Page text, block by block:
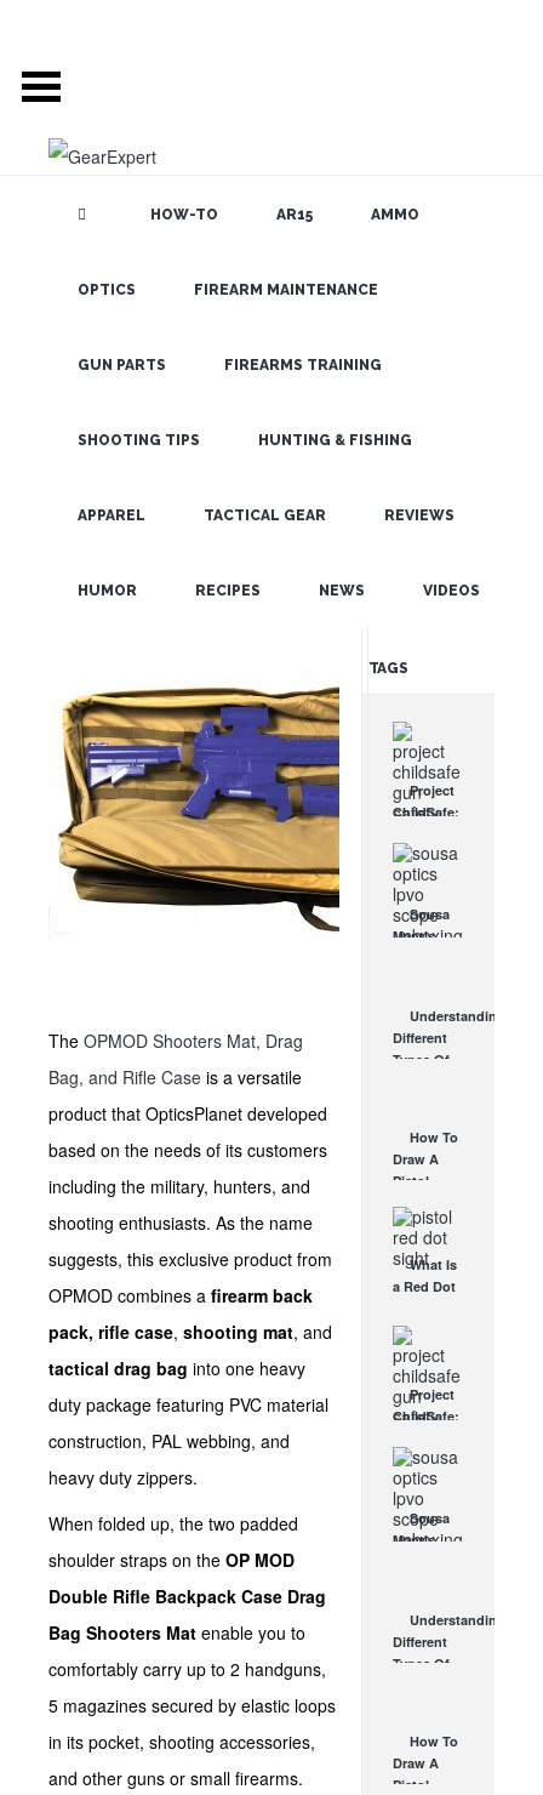
HOW-TO AR15 AMMO
OPTICS FIREARM MAINTENANCE
GUN PARTS FIREARMS TRAINING
SHOOTING TIPS HUNTING & FISHING
APPAREL TACTICAL GEAR REVIEWS
HUMOR RECIPES NEWS VIDEOS
Combines a
with a Drag
Case
The OPMOD Shooters Mat, Drag
Bag, and Rifle Case is a versatile
product that OpticsPlanet developed
based on the needs of its customers
including the military, hunters, and
shooting enthusiasts. As the name
suggests, this exclusive product from
OPMOD combines a firearm back
pack, rifle case, shooting mat, and
tactical drag bag into one heavy
duty package featuring PVC material
construction, PAL webbing, and
heavy duty zippers.
When folded up, the two padded
shoulder straps on the OP MOD
Double Rifle Backpack Case Drag
Bag Shooters Mat enable you to
comfortably carry up to 2 handguns,
5 magazines secured by elastic loops
in its pocket, shooting accessories,
and other guns or small firearms.
SEARCH THE
TAGS
Project
ChildSafe:
Gun Safety
Locks
Since 1999
OCT 7, 2021
Sousa
Mantis
An
Affordable
Understanding
Different
Types Of
AUG 24, 2021
How To
Draw A
Pistol
From A
Holster
Step-By-
Step
(Video)
What Is
a Red Dot
Good For?
AUG 16, 2021
Project
ChildSafe:
Gun Safety
Locks
Since 1999
OCT 7, 2021
Sousa
Mantis
An
Affordable
Understanding
Different
Types Of
AUG 24, 2021
How To
Draw A
Pistol